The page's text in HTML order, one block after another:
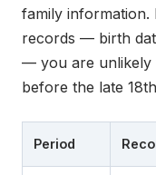
family information.
records — birth
— you are unlikely
before the late
Period